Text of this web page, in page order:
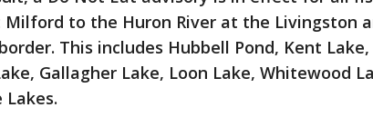
Milford to the Huron River at the Livingston
This includes Hubbell Pond, Kent
Gallagher Lake, Loon Lake, Whitewood
Lakes.